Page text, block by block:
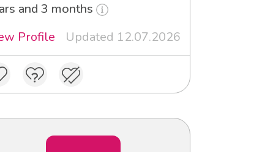
and 3 months
Profile
Updated 12.07.2026